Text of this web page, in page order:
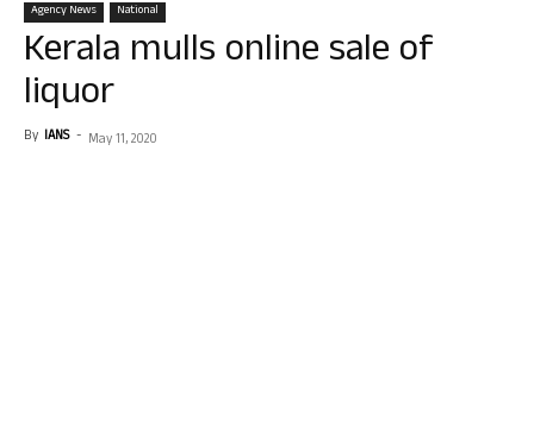
Agency News National
Kerala mulls online sale of
liquor
By IANS - May 11, 2020